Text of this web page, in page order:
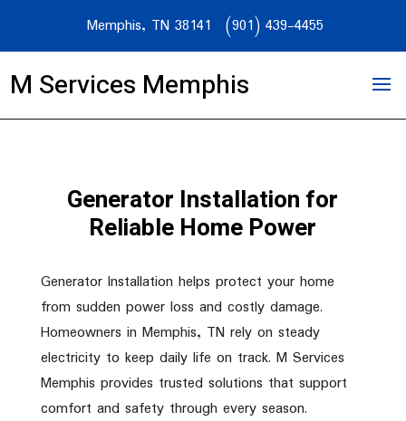
Memphis, TN 38141 (901) 439-4455
M Services Memphis
Generator Installation for
Reliable Home Power
Generator Installation helps protect your home
from sudden power loss and costly damage.
Homeowners in Memphis, TN rely on steady
electricity to keep daily life on track. M Services
Memphis provides trusted solutions that support
comfort and safety through every season.